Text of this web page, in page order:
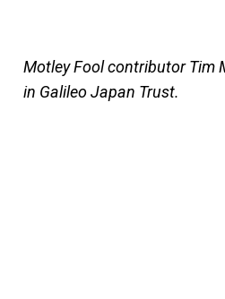
Motley Fool contributor Tim
in Galileo Japan Trust.